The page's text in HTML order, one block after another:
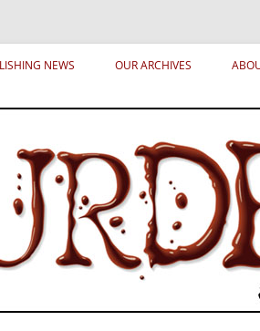
historical archetypes and trends in
NEWS OUR ARCHIVES